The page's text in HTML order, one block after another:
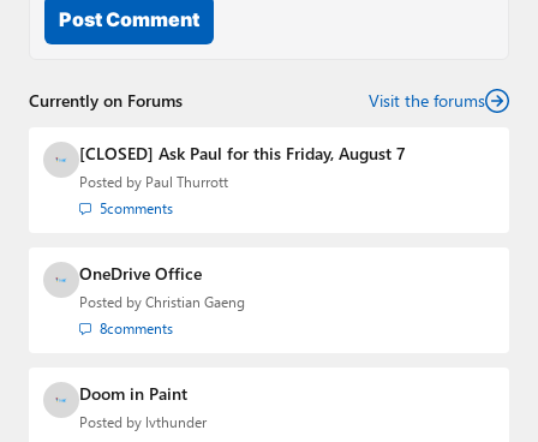
Post Comment
Currently on Forums Visit the forums
[CLOSED] Ask Paul for this Friday, August 7
Posted by Paul Thurrott
5comments
OneDrive Office
Posted by Christian Gaeng
8comments
Doom in Paint
Posted by lvthunder